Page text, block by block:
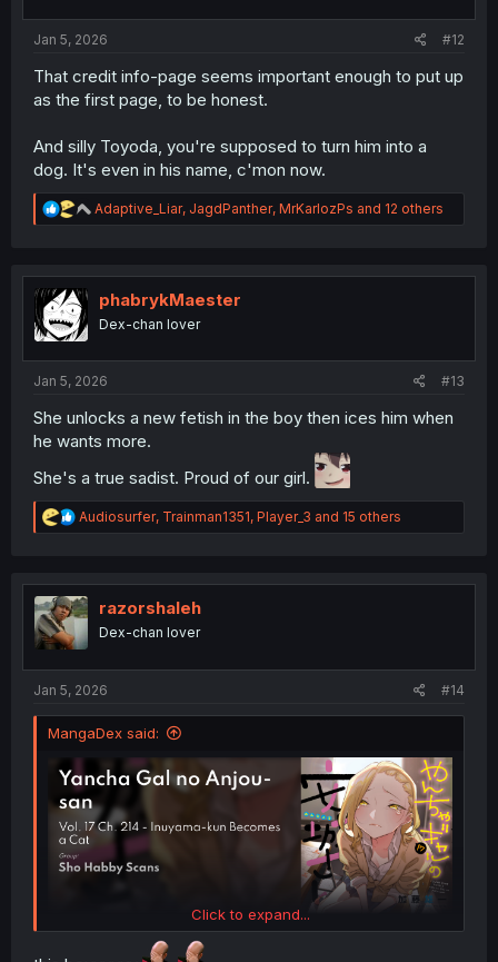
Jan 5, 2026 #12
That credit info-page seems important enough to put up
as the first page, to be honest.
And silly Toyoda, you're supposed to turn him into a
dog. It's even in his name, c'mon now.
R
e
t
o
n
Adaptive_Liar, JagdPanther, MrKarlozPs and 12 others
phabrykMaester
Dex-chan lover
Jan 5, 2026 #13
She unlocks a new fetish in the boy then ices him when
he wants more.
She's a true sadist. Proud of our girl.
R
e
t
i
o
n
Audiosurfer, Trainman1351, Player_3 and 15 others
razorshaleh
Dex-chan lover
Jan 5, 2026 #14
MangaDex said:
Click to expand...